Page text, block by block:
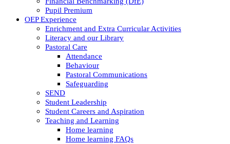
Pupil Premium
OEP Experience
Enrichment and Extra Curricular Activities
Literacy and our Library
Pastoral Care
Attendance
Behaviour
Pastoral Communications
Safeguarding
SEND
Student Leadership
Student Careers and Aspiration
Teaching and Learning
Home learning
Home learning FAQs